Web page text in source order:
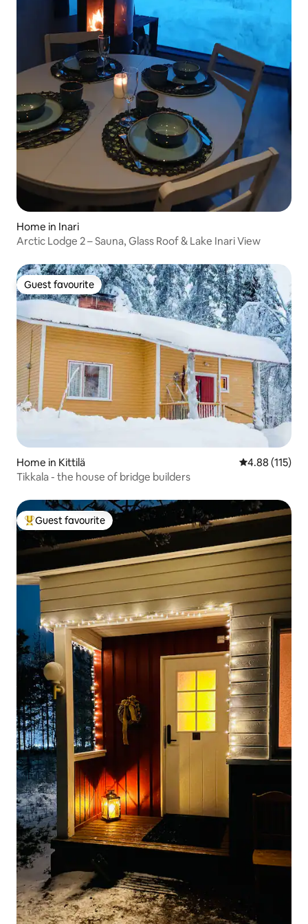
Home in Inari
Arctic Lodge 2 – Sauna, Glass Roof & Lake Inari View
Guest favourite
Guest favourite
Home in Kittilä 4.88 out of 5
4.88 (115)
Tikkala - the house of bridge builders
Top guest favourite
Guest favourite